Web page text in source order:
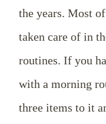
the years. Most
taken care of in
routines. If you
with a morning
three items to it